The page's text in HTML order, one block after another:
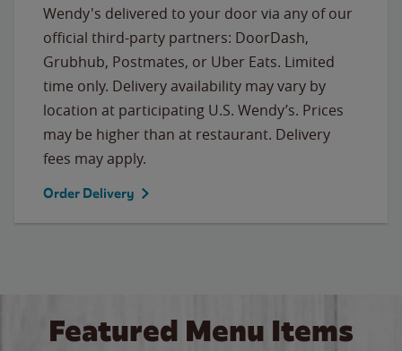
Wendy's delivered to your door via any of our
official third-party partners: DoorDash,
Grubhub, Postmates, or Uber Eats. Limited
time only. Delivery availability may vary by
location at participating U.S. Wendy’s. Prices
may be higher than at restaurant. Delivery
fees may apply.
Order Delivery
Featured Menu Items